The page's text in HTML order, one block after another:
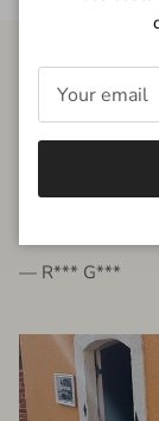
FROM THE PEOPLE
very
— R*** G***